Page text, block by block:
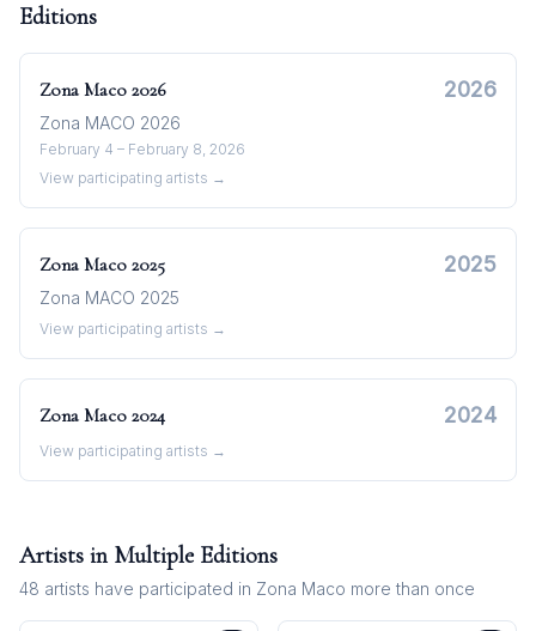
Editions
Zona Maco 2026 2026
Zona MACO 2026
February 4 – February 8, 2026
View participating artists →
Zona Maco 2025 2025
Zona MACO 2025
View participating artists →
Zona Maco 2024 2024
View participating artists →
Artists in Multiple Editions
48 artists have participated in Zona Maco more than once